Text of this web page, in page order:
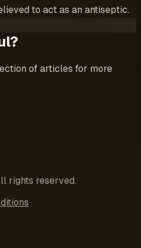
to act as an antiseptic.
of articles for more
rights reserved.